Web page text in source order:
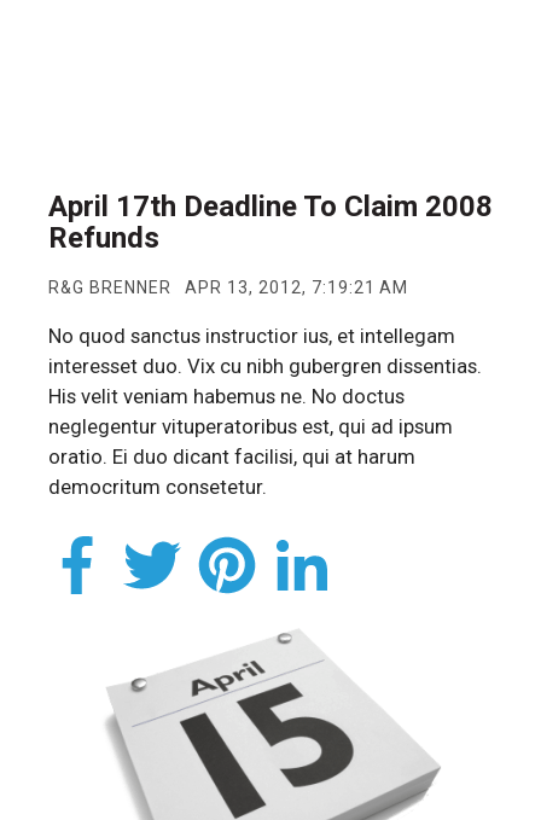
April 17th Deadline To Claim 2008
Refunds
R&G BRENNER APR 13, 2012, 7:19:21 AM
No quod sanctus instructior ius, et intellegam
interesset duo. Vix cu nibh gubergren dissentias.
His velit veniam habemus ne. No doctus
neglegentur vituperatoribus est, qui ad ipsum
oratio. Ei duo dicant facilisi, qui at harum
democritum consetetur.